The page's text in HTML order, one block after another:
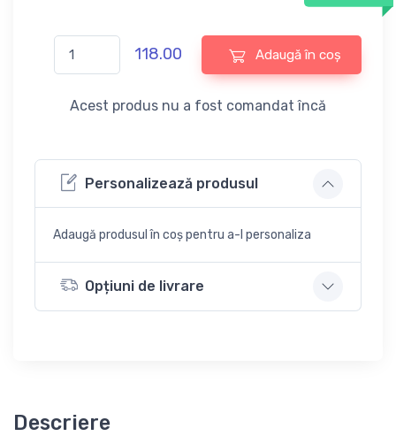
118.00 Adaugă în coș
Acest produs nu a fost comandat încă
Personalizează produsul
Adaugă produsul în coș pentru a-l personaliza
Opțiuni de livrare
Descriere